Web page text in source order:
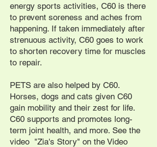
energy sports activities, C60 is there
to prevent soreness and aches from
happening. If taken immediately after
strenuous activity, C60 goes to work
to shorten recovery time for muscles
to repair.
PETS are also helped by C60.
Horses, dogs and cats given C60
gain mobility and their zest for life.
C60 supports and promotes long-
term joint health, and more. See the
video "Zia's Story" on the Video